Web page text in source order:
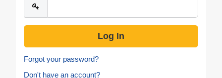
Forgot your password?
Don't have an account?